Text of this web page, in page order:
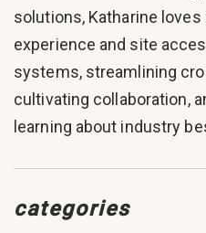
solutions, Katharine
experience and site
systems, streamlining
cultivating collaboration,
learning about industry
categories